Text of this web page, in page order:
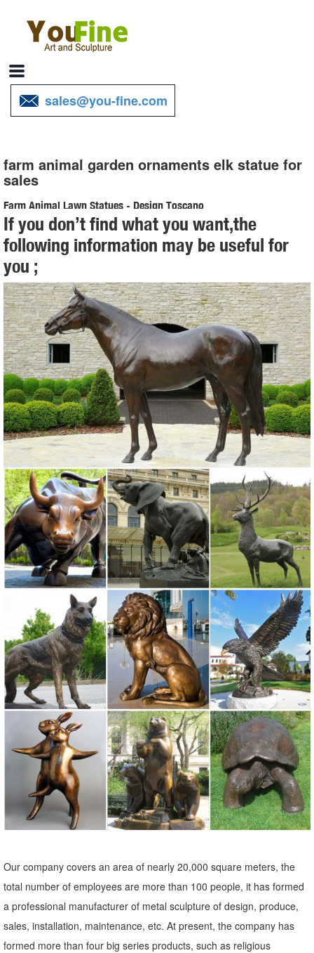
sales@you-fine.com
farm animal garden ornaments elk statue for
sales
Farm Animal Lawn Statues - Design Toscano
Shop Design Toscano's Farm Animal Lawn Statues. We offer a wide
variety of statues that replicate farm animals, such as horses & cows
perfect for your garden.
Animal Statues for Garden - Design Toscano
Shop our collection of Animal Statues and Sculptures. Few things are
as fascinating as the wild and wonderful animals that share our
planet! When nature is your first love, Design Toscano can provide
an inspiring animal friend, of the local or exotic variety!
Animal Garden Statues | Hayneedle
Shop our best selection of Animal Garden Statues to reflect your
style and inspire your outdoor space. Find the perfect patio furniture
& backyard decor at Hayneedle, where you can buy online while you
explore our room designs and curated looks for tips, ideas &
inspiration to help you along the way.
Metal Animals Statues & Lawn Ornaments for sale | eBay
Get the best deal for Metal Animals Statues & Lawn Ornaments from
the largest online selection at eBay.com. Browse your favorite brands
affordable prices free shipping on many items.
Farm Animal Garden Ornaments, Sculptures and Statues ...
For Sale Farmyard Animals Ornaments, Statues and Sculptures
Ideal for Your Home or Garden. These beautiful Farm Animal
ornaments are an excellent present for any animal lover and will
provide a perfect talking point when family or friends come round.
farm animal statues | eBay
Poly Farm Animal Garden Statue Lawn Ornament Sculpture Figurine
30cm - Rabbit #2 See more like this 25cm Realistic Sitting Hen /
Chicken - Garden Farm Yard Animal Ornament Statue Brand New
If you don’t find what you want,the
following information may be useful for
you ;
Our company covers an area of nearly 20,000 square meters, the
total number of employees are more than 100 people, it has formed
a professional manufacturer of metal sculpture of design, produce,
sales, installation, maintenance, etc. At present, the company has
formed more than four big series products, such as religious